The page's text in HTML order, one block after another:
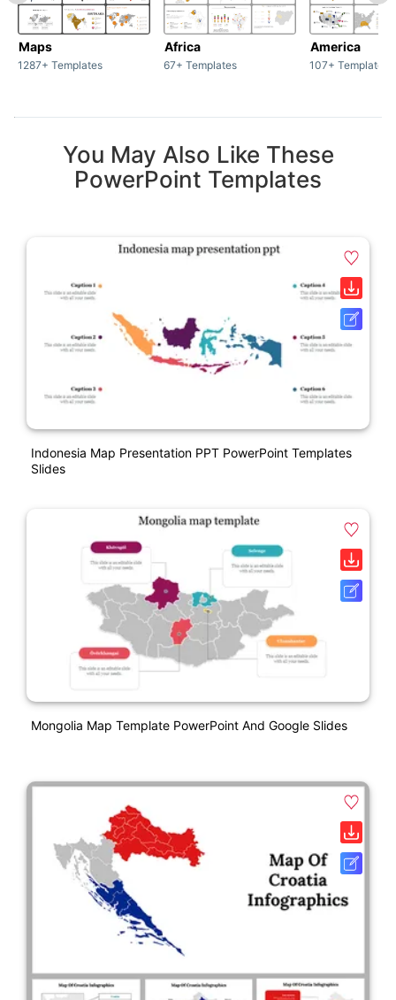
Maps
1287+ Templates
Africa
67+ Templates
America
107+ Templates
You May Also Like These
PowerPoint Templates
Indonesia Map Presentation PPT PowerPoint Templates
Slides
Mongolia Map Template PowerPoint And Google Slides